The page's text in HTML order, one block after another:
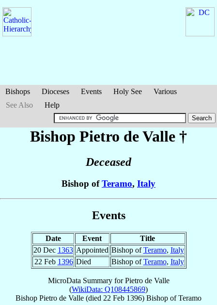
Bishops Dioceses Events Holy See
Various
See Also
Help
Bishop Pietro de Valle †
Deceased
Bishop ofTeramo, Italy
Events
Date Event
Title
20 Dec 1363 Appointed Bishop ofTeramo, Italy
22 Feb 1396 Died Bishop ofTeramo, Italy
MicroData Summary forPietro de Valle
(WikiData: Q108445869)
Bishop Pietro de Valle (died 22 Feb 1396) Bishop ofTeramo